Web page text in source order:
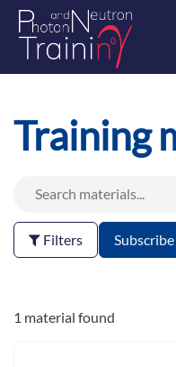
Training
Filters Subscribe
1 material found